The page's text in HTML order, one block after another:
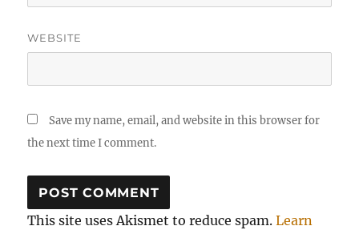
WEBSITE
Save my name, email, and website in this browser for
the next time I comment.
This site uses Akismet to reduce spam.Learn